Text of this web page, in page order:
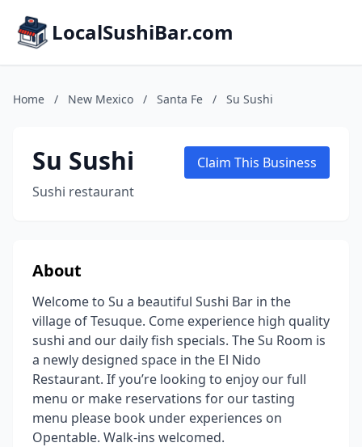
LocalSushiBar.com
Home / New Mexico / Santa Fe / Su Sushi
Su Sushi
Sushi restaurant
Claim This Business
About
Welcome to Su a beautiful Sushi Bar in the
village of Tesuque. Come experience high quality
sushi and our daily fish specials. The Su Room is
a newly designed space in the El Nido
Restaurant. If you’re looking to enjoy our full
menu or make reservations for our tasting
menu please book under experiences on
Opentable. Walk-ins welcomed.